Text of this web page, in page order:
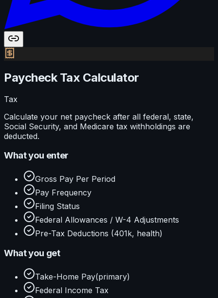
Paycheck Tax Calculator
Tax
Calculate your net paycheck after all federal, state,
Social Security, and Medicare tax withholdings are
deducted.
What you enter
Gross Pay Per Period
Pay Frequency
Filing Status
Federal Allowances / W-4 Adjustments
Pre-Tax Deductions (401k, health)
What you get
Take-Home Pay(primary)
Federal Income Tax